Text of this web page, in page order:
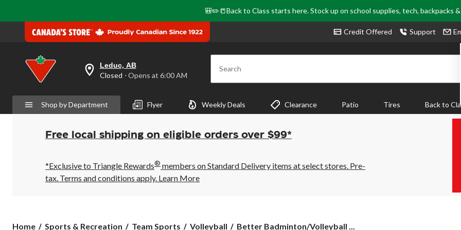
🎒✏️📒Back to Class starts here. Stock up on school supplies, tech, backpacks
Credit Offered Support
your
is
Leduc,
AB,
Closed,
Opens
6:00
AM
click
Leduc, AB
Closed ⋅ Opens at 6:00 AM Search
Shop by Department Flyer Weekly Deals Clearance Patio Tires Back to
Free local shipping on eligible orders over $99*
*Exclusive to Triangle Rewards® members on Standard Delivery items at select stores. Pre-
tax. Terms and conditions apply. Learn More
Home Sports & Recreation Team Sports Volleyball Better
Better Badminton/Volleyball ...